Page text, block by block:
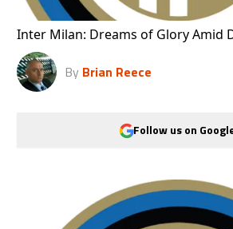
Inter Milan: Dreams of Glory Amid
By Brian Reece
Follow us on